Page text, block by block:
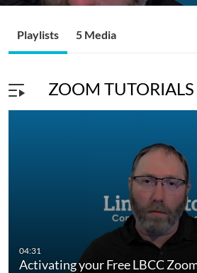
Media
Playlists 5 Media
ZOOM TUTORIALS
04:31
Activating your Free LBCC